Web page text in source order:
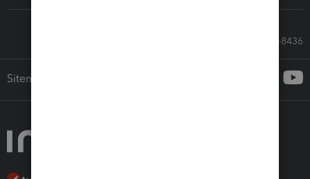
Call Sales: 833-564-8436
Sitemap